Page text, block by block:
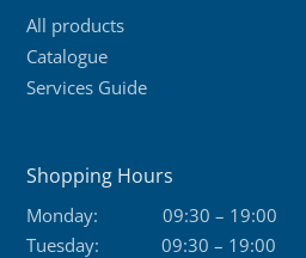
All products
Catalogue
Services Guide
Shopping Hours
Monday:
09:30 – 19:00
Tuesday:
09:30 – 19:00